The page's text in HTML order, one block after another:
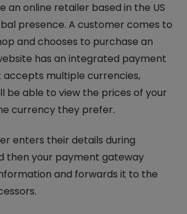
an online retailer based in the US
presence. A customer comes to
and chooses to purchase an
has an integrated payment
multiple currencies,
be able to view the prices of your
currency they prefer.
enters their details during
then your payment gateway
and forwards it to the